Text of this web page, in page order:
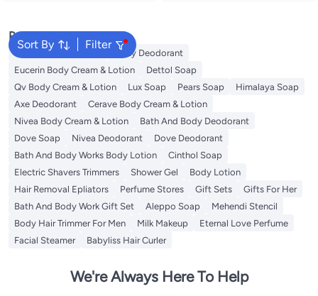
Sort By Filter
Popular Searches
Vaseline Body Lotion
Vichy Deodorant
Eucerin Body Cream & Lotion
Dettol Soap
Qv Body Cream & Lotion
Lux Soap Pears Soap
Himalaya Soap
Axe Deodorant
Cerave Body Cream & Lotion
Nivea Body Cream & Lotion
Bath And Body Deodorant
Dove Soap
Nivea Deodorant
Dove Deodorant
Bath And Body Works Body Lotion
Cinthol Soap
Electric Shavers Trimmers
Shower Gel
Body Lotion
Hair Removal Epliators
Perfume Stores Gift Sets
Gifts For Her
Bath And Body Work Gift Set
Aleppo Soap
Mehendi Stencil
Body Hair Trimmer For Men
Milk Makeup
Eternal Love Perfume
Facial Steamer
Babyliss Hair Curler
We're Always Here To Help